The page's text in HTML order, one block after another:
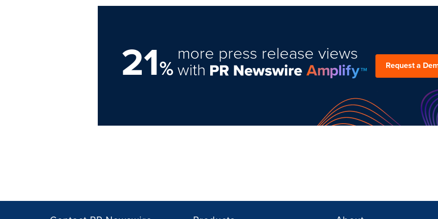
21%
more press release views
with Request a